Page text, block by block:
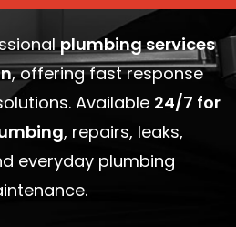
plumbing services
, offering fast response
Available 24/7 for
, repairs, leaks,
everyday plumbing